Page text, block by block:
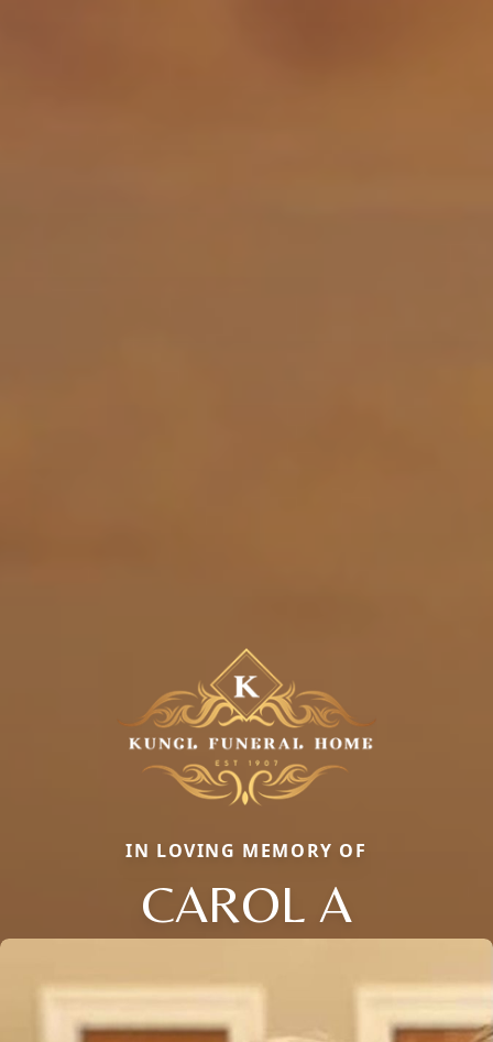
IN LOVING MEMORY OF
CAROL A